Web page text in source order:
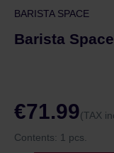
BARISTA SPACE
Barista
€71.99(TAX
Contents: 1 pcs.